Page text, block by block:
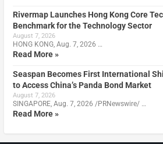
Rivermap Launches Hong Kong Core
Benchmark for the Technology Sector
August 7, 2026
HONG KONG, Aug. 7, 2026 …
Read More »
Seaspan Becomes First International
to Access China’s Panda Bond Market
August 7, 2026
SINGAPORE, Aug. 7, 2026 /PRNewswire/ …
Read More »